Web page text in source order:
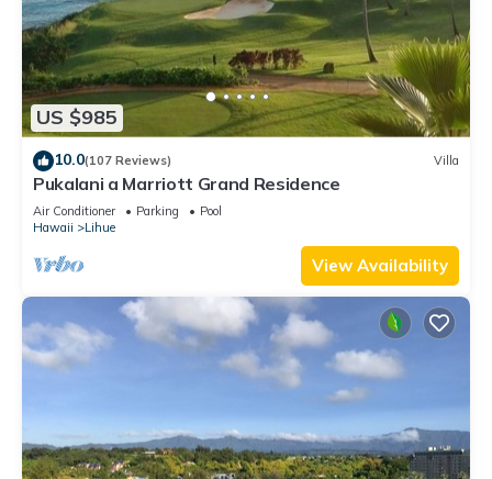
US $985
10.0(107 Reviews) Villa
Pukalani a Marriott Grand Residence
Air Conditioner Parking
Pool
Hawaii
Lihue
View Availability